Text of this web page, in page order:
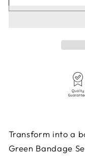
Set
Transform into a
Green Bandage